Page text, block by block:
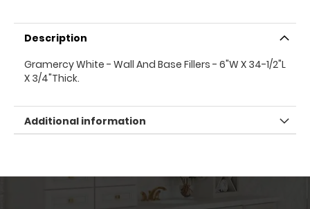
Description
Gramercy White - Wall And Base Fillers - 6"W X 34-1/2"L
X 3/4"Thick.
Additional information